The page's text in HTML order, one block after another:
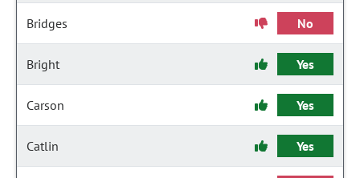
Bridges No
Bright Yes
Carson Yes
Catlin Yes